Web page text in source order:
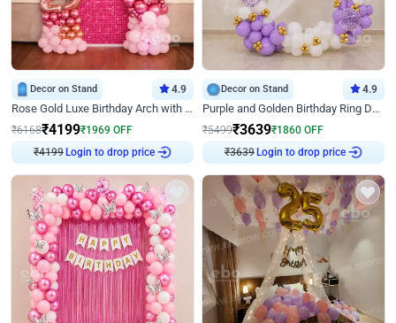
Decor on Stand 4.9
Rose Gold Luxe Birthday Arch with Neon
₹6168₹4199₹1969 OFF
₹4199 Login to drop price
Decor on Stand 4.9
Purple and Golden Birthday Ring Decor
₹5499₹3639₹1860 OFF
₹3639 Login to drop price